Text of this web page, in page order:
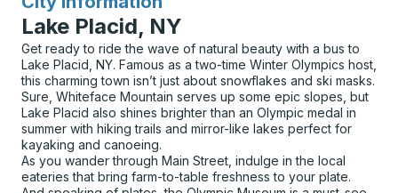
Lake Placid, NY
Get ready to ride the wave of natural beauty with a bus to
Lake Placid, NY. Famous as a two-time Winter Olympics host,
this charming town isn’t just about snowflakes and ski masks.
Sure, Whiteface Mountain serves up some epic slopes, but
Lake Placid also shines brighter than an Olympic medal in
summer with hiking trails and mirror-like lakes perfect for
kayaking and canoeing.
As you wander through Main Street, indulge in the local
eateries that bring farm-to-table freshness to your plate.